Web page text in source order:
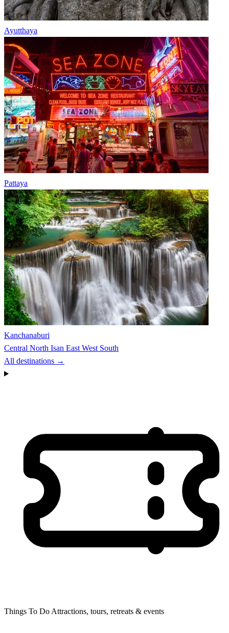
Ayutthaya
Pattaya
Kanchanaburi
Central North Isan East West South
All destinations →
Things To Do Attractions, tours, retreats & events